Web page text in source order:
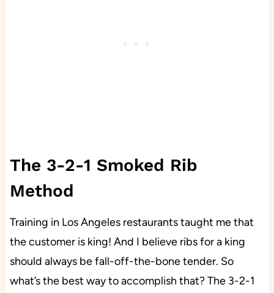
The 3-2-1 Smoked Rib
Method
Training in Los Angeles restaurants taught me that
the customer is king! And I believe ribs for a king
should always be fall-off-the-bone tender. So
what’s the best way to accomplish that? The 3-2-1